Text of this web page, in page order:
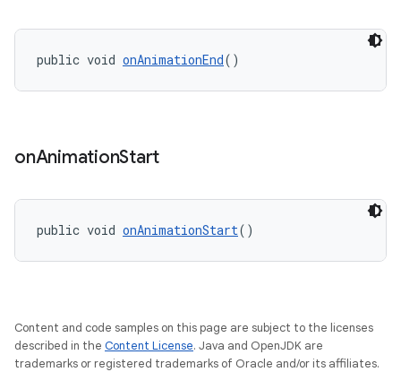
public void onAnimationEnd()
onAnimationStart
public void onAnimationStart()
Content and code samples on this page are subject to the licenses
described in the Content License. Java and OpenJDK are
trademarks or registered trademarks of Oracle and/or its affiliates.